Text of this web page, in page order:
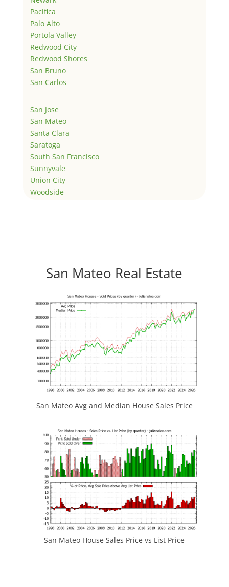
Pacifica
Palo Alto
Portola Valley
Redwood City
Redwood Shores
San Bruno
San Carlos
San Jose
San Mateo
Santa Clara
Saratoga
South San Francisco
Sunnyvale
Union City
Woodside
San Mateo Real Estate
San Mateo Avg and Median House Sales Price
San Mateo House Sales Price vs List Price